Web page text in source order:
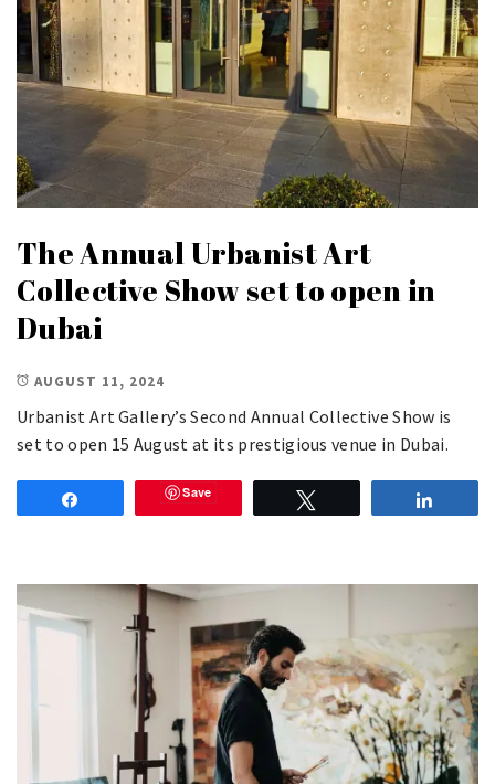
The Annual Urbanist Art
Collective Show set to open in
Dubai
AUGUST 11, 2024
Urbanist Art Gallery’s Second Annual Collective Show is
set to open 15 August at its prestigious venue in Dubai.
Save